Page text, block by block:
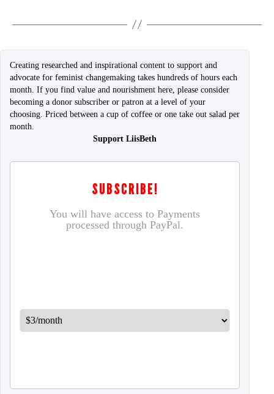
Creating researched and inspirational content to support and
advocate for feminist changemaking takes hundreds of hours each
month. If you find value and nourishment here, please consider
becoming a donor subscriber or patron at a level of your
choosing. Priced between a cup of coffee or one take out salad per
month.
Support LiisBeth
SUBSCRIBE!
You will have access to Payments
processed through PayPal.